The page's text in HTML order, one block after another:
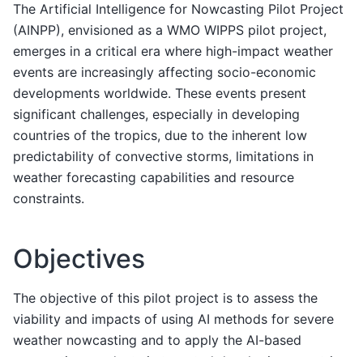
The Artificial Intelligence for Nowcasting Pilot Project
(AINPP), envisioned as a WMO WIPPS pilot project,
emerges in a critical era where high-impact weather
events are increasingly affecting socio-economic
developments worldwide. These events present
significant challenges, especially in developing
countries of the tropics, due to the inherent low
predictability of convective storms, limitations in
weather forecasting capabilities and resource
constraints.
Objectives
The objective of this pilot project is to assess the
viability and impacts of using AI methods for severe
weather nowcasting and to apply the AI-based